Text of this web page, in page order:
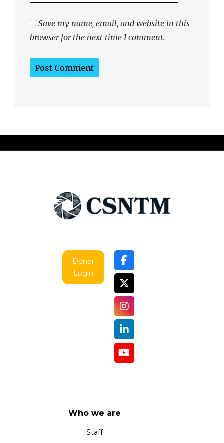
Save my name, email, and website in this
browser for the next time I comment.
Donor
Login
Who we are
Staff